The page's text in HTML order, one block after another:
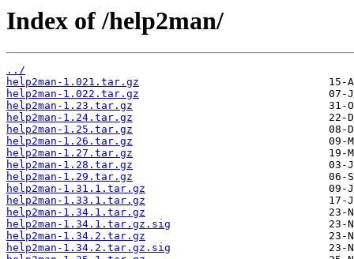
Index of /help2man/
../
help2man-1.021.tar.gz
help2man-1.022.tar.gz
help2man-1.23.tar.gz
help2man-1.24.tar.gz
help2man-1.25.tar.gz
help2man-1.26.tar.gz
help2man-1.27.tar.gz
help2man-1.28.tar.gz
help2man-1.29.tar.gz
help2man-1.31.1.tar.gz
help2man-1.33.1.tar.gz
help2man-1.34.1.tar.gz
help2man-1.34.1.tar.gz.sig
help2man-1.34.2.tar.gz
help2man-1.34.2.tar.gz.sig